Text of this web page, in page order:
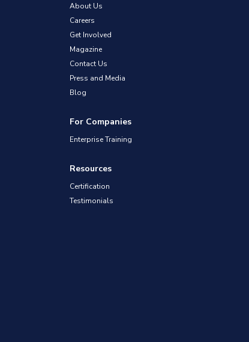
About Us
Careers
Get Involved
Magazine
Contact Us
Press and Media
Blog
For Companies
Enterprise Training
Resources
Certification
Testimonials